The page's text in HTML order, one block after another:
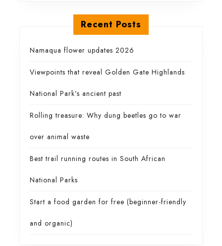
Recent Posts
Namaqua flower updates 2026
Viewpoints that reveal Golden Gate Highlands
National Park’s ancient past
Rolling treasure: Why dung beetles go to war
over animal waste
Best trail running routes in South African
National Parks
Start a food garden for free (beginner-friendly
and organic)